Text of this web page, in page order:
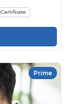
Certificate
Prime